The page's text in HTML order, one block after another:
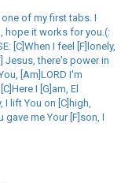
of my first tabs. I
hope it works for you.(:
[C]When I feel [F]lonely,
Jesus, there's power in
[Am]LORD I'm
I [G]am, El
I lift You on [C]high,
gave me Your [F]son, I